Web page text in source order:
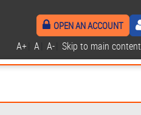
OPEN AN ACCOUNT
A+ A A- Skip to main content